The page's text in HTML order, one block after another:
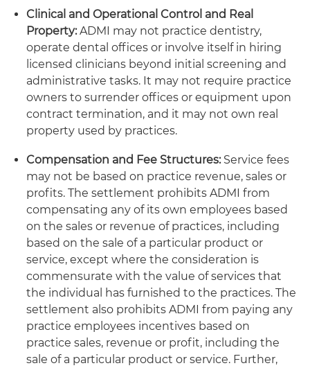
Clinical and Operational Control and Real
Property:ADMI may not practice dentistry,
operate dental offices or involve itself in hiring
licensed clinicians beyond initial screening and
administrative tasks. It may not require practice
owners to surrender offices or equipment upon
contract termination, and it may not own real
property used by practices.
Compensation and Fee Structures:Service fees
may not be based on practice revenue, sales or
profits. The settlement prohibits ADMI from
compensating any of its own employees based
on the sales or revenue of practices, including
based on the sale of a particular product or
service, except where the consideration is
commensurate with the value of services that
the individual has furnished to the practices. The
settlement also prohibits ADMI from paying any
practice employees incentives based on
practice sales, revenue or profit, including the
sale of a particular product or service. Further,